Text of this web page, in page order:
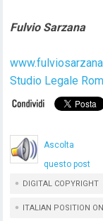
Fulvio Sarzana
Studio Legale
Ascolta
questo post
DIGITAL COPYRIGHT
ITALIAN POSITION